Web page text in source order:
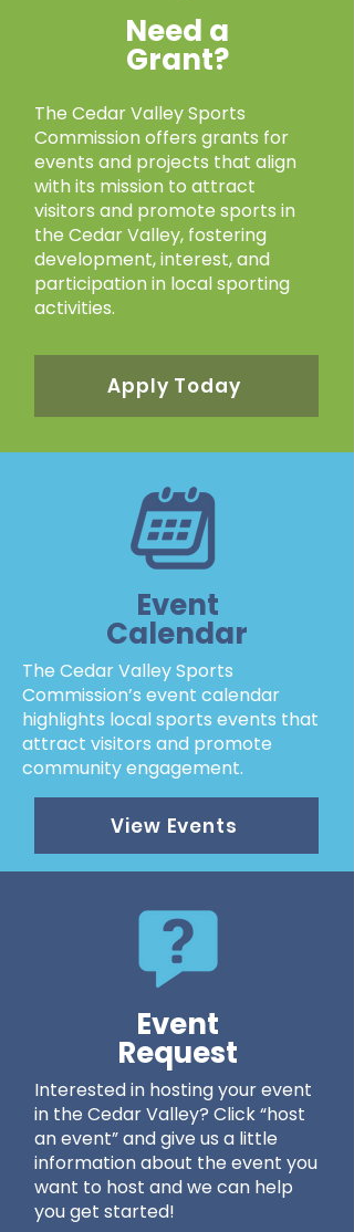
Need a
Grant?
The Cedar Valley Sports
Commission offers grants for
events and projects that align
with its mission to attract
visitors and promote sports in
the Cedar Valley, fostering
development, interest, and
participation in local sporting
activities.
Apply Today
Event
Calendar
The Cedar Valley Sports
Commission’s event calendar
highlights local sports events that
attract visitors and promote
community engagement.
View Events
Event
Request
Interested in hosting your event
in the Cedar Valley? Click “host
an event” and give us a little
information about the event you
want to host and we can help
you get started!